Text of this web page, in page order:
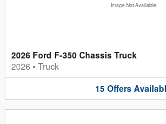
Image Not Available
2026 Ford F-350 Chassis Truck
2026 • Truck
15 Offers